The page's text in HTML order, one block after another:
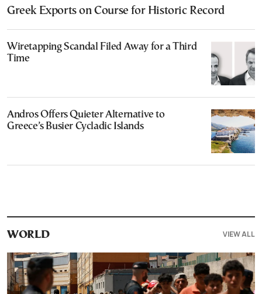
Greek Exports on Course for Historic Record
Wiretapping Scandal Filed Away for a Third
Time
Andros Offers Quieter Alternative to
Greece’s Busier Cycladic Islands
WORLD VIEW ALL